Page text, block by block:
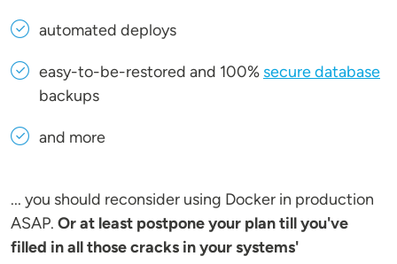
automated deploys
easy-to-be-restored and 100% secure database
backups
and more
... you should reconsider using Docker in production
ASAP. Or at least postpone your plan till you've
filled in all those cracks in your systems'